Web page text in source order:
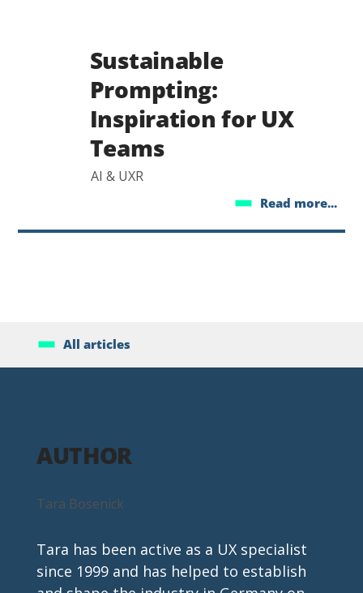
Sustainable
Prompting:
Inspiration for UX
Teams
AI & UXR
Read more...
All articles
AUTHOR
Tara Bosenick
Tara has been active as a UX specialist
since 1999 and has helped to establish